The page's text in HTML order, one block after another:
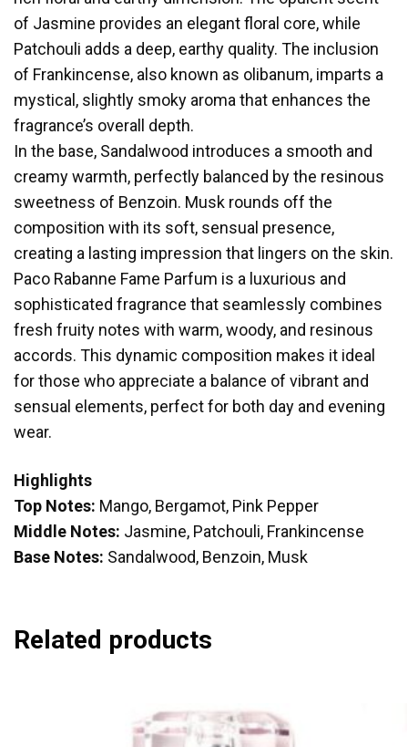
of Jasmine provides an elegant floral core, while
Patchouli adds a deep, earthy quality. The inclusion
of Frankincense, also known as olibanum, imparts a
mystical, slightly smoky aroma that enhances the
fragrance’s overall depth.
In the base, Sandalwood introduces a smooth and
creamy warmth, perfectly balanced by the resinous
sweetness of Benzoin. Musk rounds off the
composition with its soft, sensual presence,
creating a lasting impression that lingers on the skin.
Paco Rabanne Fame Parfum is a luxurious and
sophisticated fragrance that seamlessly combines
fresh fruity notes with warm, woody, and resinous
accords. This dynamic composition makes it ideal
for those who appreciate a balance of vibrant and
sensual elements, perfect for both day and evening
wear.
Highlights
Top Notes: Mango, Bergamot, Pink Pepper
Middle Notes: Jasmine, Patchouli, Frankincense
Base Notes: Sandalwood, Benzoin, Musk
Related products